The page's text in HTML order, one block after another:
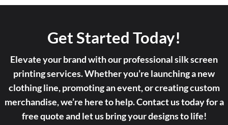
Get Started Today!
Elevate your brand with our professional silk screen
printing services. Whether you’re launching a new
clothing line, promoting an event, or creating custom
merchandise, we’re here to help. Contact us today for a
free quote and let us bring your designs to life!